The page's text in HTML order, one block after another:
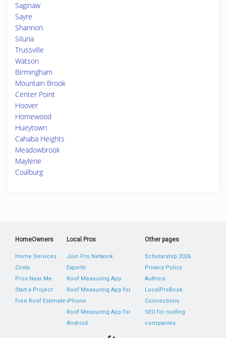
Saginaw
Sayre
Shannon
Siluria
Trussville
Watson
Birmingham
Mountain Brook
Center Point
Hoover
Homewood
Hueytown
Cahaba Heights
Meadowbrook
Maylene
Coalburg
HomeOwners
Home Services
Costs
Pros Near Me
Start a Project
Free Roof Estimate
Local Pros
Join Pro Network
Experts
Roof Measuring App
Roof Measuring App for
iPhone
Roof Measuring App for
Android
Other pages
Scholarship 2026
Privacy Policy
Authors
LocalProBook
Connections
SEO for roofing
companies